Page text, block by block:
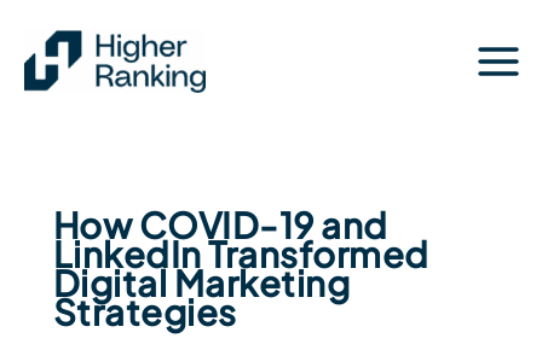
content
How COVID-19 and
LinkedIn Transformed
Digital Marketing
Strategies